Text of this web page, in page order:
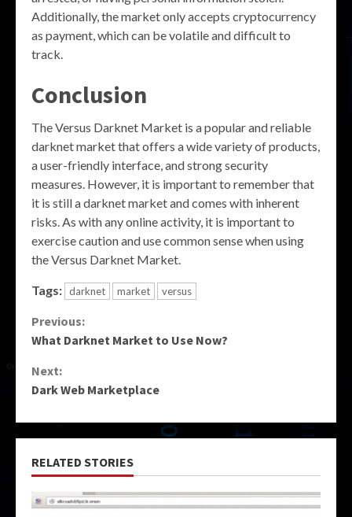
Additionally, the market only accepts cryptocurrency
as payment, which can be volatile and difficult to
track.
Conclusion
The Versus Darknet Market is a popular and reliable
darknet market that offers a wide variety of products,
a user-friendly interface, and strong security
measures. However, it is important to remember that
it is still a darknet market and comes with inherent
risks. As with any online activity, it is important to
exercise caution and use common sense when using
the Versus Darknet Market.
Tags: darknet market versus
Continue
Previous:
What Darknet Market to Use Now?
Next:
Dark Web Marketplace
RELATED STORIES